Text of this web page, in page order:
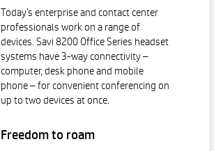
Today’s enterprise and contact center
professionals work on a range of
devices. Savi 8200 Office Series headset
systems have 3-way connectivity –
computer, desk phone and mobile
phone – for convenient conferencing on
up to two devices at once.
Freedom to roam